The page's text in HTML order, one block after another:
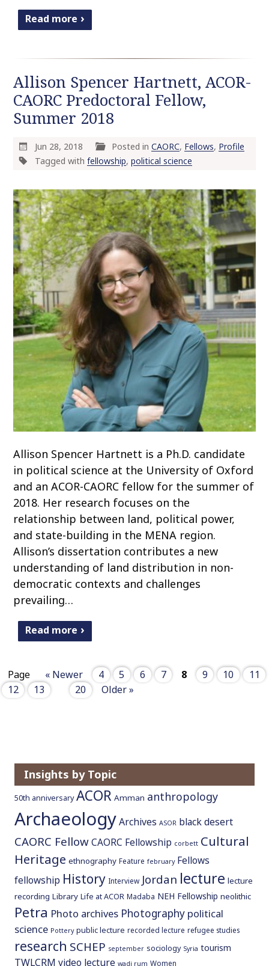
Read more
Allison Spencer Hartnett, ACOR-
CAORC Predoctoral Fellow,
Summer 2018
Jun 28, 2018 Posted inCAORC, Fellows, Profile
Tagged with fellowship, political science
Allison Spencer Hartnett is a Ph.D. candidate
in political science at the University of Oxford
and an ACOR-CAORC fellow for the summer of
2018. Her research focuses on the
relationship between land, political power,
and state-building in the MENA region.
Allison’s dissertation contributes a new
understanding of land distribution in non-
democratic contexts and challenges
prevailing…
Read more
Page « Newer 4 5 6 7 8 9 10
11
12
13 20 Older »
Insights by Topic
50th anniversary ACOR Amman anthropology
ArchaeologyArchives ASOR black desert
CAORC FellowCAORC Fellowship corbett Cultural
Heritage ethnography Feature february Fellows
fellowship History Interview Jordan lecture lecture
recording Library Life at ACOR Madaba NEH Fellowship neolithic
Petra Photo archives Photography political
science Pottery public lecture recorded lecture refugee studies
research SCHEP september sociology Syria tourism
TWLCRM video lecture wadi rum Women